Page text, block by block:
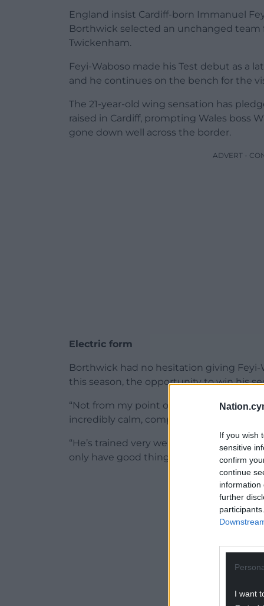
If you wish
sensitive
confirm
continue
information
further
I want
England insist Cardiff-born Immanuel
Borthwick selected an unchanged team
Twickenham.
Feyi-Waboso made his Test debut as a
and he continues on the bench for the
The 21-year-old wing sensation has
raised in Cardiff, prompting Wales boss
gone down well across the border.
ADVERT -
Electric form
Borthwick had no hesitation giving
this season, the opportunity to win his
“Not from my point of view. He came on
incredibly calm, composed and mature
“He’s trained very well and in the little
only have good things to say about him.”
ADVERT -